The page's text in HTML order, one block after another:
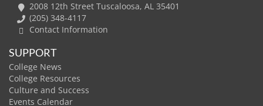
2008 12th Street Tuscaloosa, AL 35401
(205) 348-4117
Contact Information
SUPPORT
College News
College Resources
Culture and Success
Events Calendar